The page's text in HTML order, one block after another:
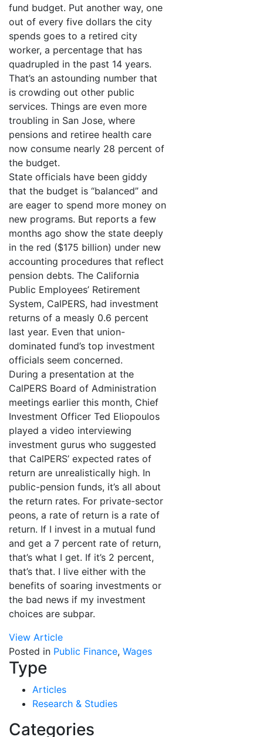
fund budget. Put another way, one
out of every five dollars the city
spends goes to a retired city
worker, a percentage that has
quadrupled in the past 14 years.
That’s an astounding number that
is crowding out other public
services. Things are even more
troubling in San Jose, where
pensions and retiree health care
now consume nearly 28 percent of
the budget.
State officials have been giddy
that the budget is “balanced” and
are eager to spend more money on
new programs. But reports a few
months ago show the state deeply
in the red ($175 billion) under new
accounting procedures that reflect
pension debts. The California
Public Employees’ Retirement
System, CalPERS, had investment
returns of a measly 0.6 percent
last year. Even that union-
dominated fund’s top investment
officials seem concerned.
During a presentation at the
CalPERS Board of Administration
meetings earlier this month, Chief
Investment Officer Ted Eliopoulos
played a video interviewing
investment gurus who suggested
that CalPERS’ expected rates of
return are unrealistically high. In
public-pension funds, it’s all about
the return rates. For private-sector
peons, a rate of return is a rate of
return. If I invest in a mutual fund
and get a 7 percent rate of return,
that’s what I get. If it’s 2 percent,
that’s that. I live either with the
benefits of soaring investments or
the bad news if my investment
choices are subpar.
View Article
Posted in Public Finance, Wages
Type
Articles
Research & Studies
Categories